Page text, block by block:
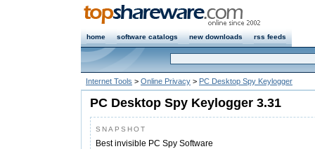
home software catalogs new downloads rss feeds
Internet Tools > Online Privacy > PC Desktop Spy Keylogger
PC Desktop Spy Keylogger 3.31
SNAPSHOT
Best invisible PC Spy Software